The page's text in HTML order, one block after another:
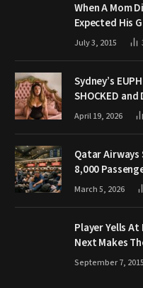
When A Mom
Expected His
July 3, 2015
Sydney’s
SHOCKED
April 19, 2026
Qatar Airways
8,000
March 5, 2026
Player Yells
Next Makes
September 7, 2015